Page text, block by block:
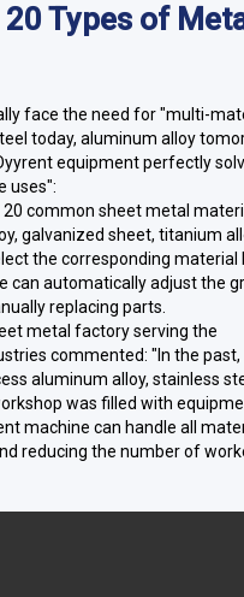
Types of
face the need for "multi-
today, aluminum alloy
equipment perfectly
uses":
common sheet metal
galvanized sheet, titanium
the corresponding
can automatically adjust the
replacing parts.
metal factory serving the
commented: "In the past,
aluminum alloy, stainless
was filled with
machine can handle all
reducing the number of